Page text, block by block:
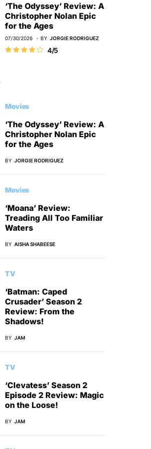
‘The Odyssey’ Review: A
Christopher Nolan Epic
for the Ages
07/30/2026 BY JORGIE RODRIGUEZ
4/5
Movies
‘The Odyssey’ Review: A
Christopher Nolan Epic
for the Ages
BY JORGIE RODRIGUEZ
Movies
‘Moana’ Review:
Treading All Too Familiar
Waters
BY AISHA SHABEESE
TV
‘Batman: Caped
Crusader’ Season 2
Review: From the
Shadows!
BY JAM
TV
‘Clevatess’ Season 2
Episode 2 Review: Magic
on the Loose!
BY JAM